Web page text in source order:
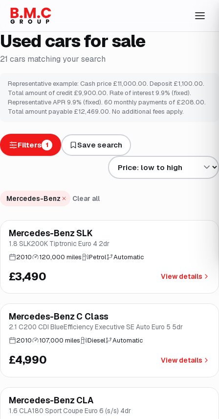
Used cars for sale
21 cars matching your search
Representative example: Cash price £11,000.00. Deposit £1,100.00.
Total amount of credit £9,900.00. Rate of interest 9.9% (fixed).
Representative APR 9.9% (fixed). 60 monthly payments of £208.00.
Total amount payable £12,469.00. No additional fees apply.
Filters 1 Save search
Sort results by
Mercedes-Benz Clear all
Brooke
Mercedes-Benz SLK
1.8 SLK200K Tiptronic Euro 4 2dr
2010 120,000 miles Petrol Automatic
£3,490 View details
Brooke
Mercedes-Benz C Class
2.1 C200 CDI BlueEfficiency Executive SE Auto Euro 5 5dr
2010 107,000 miles Diesel Automatic
£4,990 View details
Good price Norwich
Mercedes-Benz CLA
1.6 CLA180 Sport Coupe Euro 6 (s/s) 4dr